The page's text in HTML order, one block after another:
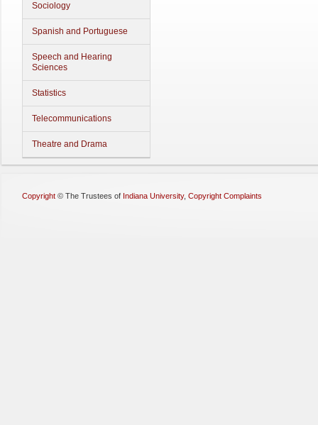
Sociology
Spanish and Portuguese
Speech and Hearing
Sciences
Statistics
Telecommunications
Theatre and Drama
Copyright © The Trustees of Indiana University, Copyright Complaints